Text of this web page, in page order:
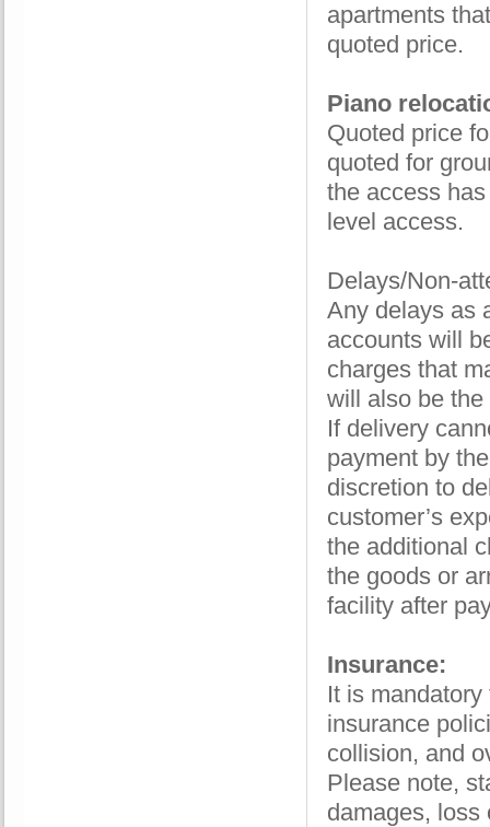
apartments
quoted price.
Piano
Quoted price
quoted for
the access
level access.
Delays/Non-
Any delays as
accounts will
charges that
will also be the
If delivery
payment by
discretion to
customer’s
the additional
the goods or
facility after
Insurance:
It is
insurance
collision, and
Please note,
damages, loss